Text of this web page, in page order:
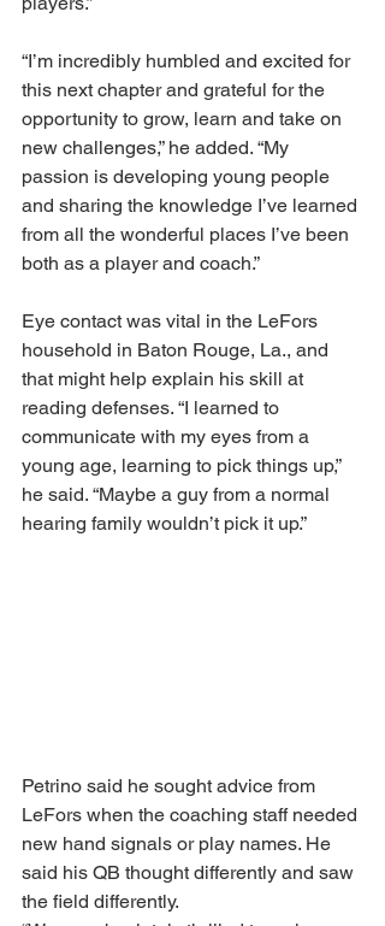
“I’m incredibly humbled and excited for
this next chapter and grateful for the
opportunity to grow, learn and take on
new challenges,” he added. “My
passion is developing young people
and sharing the knowledge I’ve learned
from all the wonderful places I’ve been
both as a player and coach.”
Eye contact was vital in the LeFors
household in Baton Rouge, La., and
that might help explain his skill at
reading defenses. “I learned to
communicate with my eyes from a
young age, learning to pick things up,”
he said. “Maybe a guy from a normal
hearing family wouldn’t pick it up.”
Petrino said he sought advice from
LeFors when the coaching staff needed
new hand signals or play names. He
said his QB thought differently and saw
the field differently.